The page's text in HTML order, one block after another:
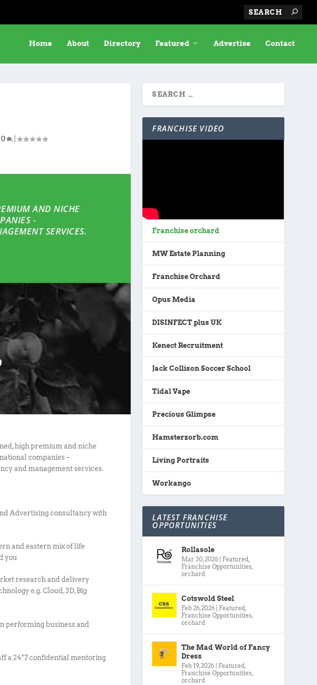
Home About Directory Featured Advertise Contact
|0 |
AND NICHE
-
SERVICES.
high premium and niche
companies –
and management services.
Advertising consultancy with
and eastern mix of life
you
research and delivery
e.g. Cloud, 3D, Big
performing business and
a 24*7 confidential mentoring
FRANCHISE VIDEO
Franchise orchard
MW Estate Planning
Franchise Orchard
Opus Media
DISINFECT plus UK
Kenect Recruitment
Jack Collison Soccer School
Tidal Vape
Precious Glimpse
Hamsterzorb.com
Living Portraits
Workango
LATEST FRANCHISE
OPPORTUNITIES
Rollasole
Mar 30, 2026 Featured,
Franchise Opportunities,
orchard
Cotswold Steel
Feb 26, 2026 Featured,
Franchise Opportunities,
orchard
The Mad World of Fancy
Dress
Feb 19, 2026 Featured,
Franchise Opportunities,
orchard